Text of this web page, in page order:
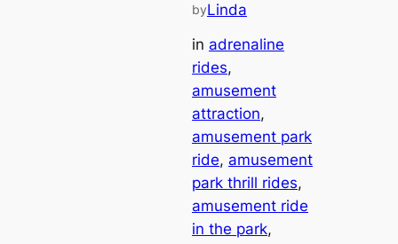
byLinda
in adrenaline
rides
amusement
attraction
amusement park
ride, amusement
park thrill rides
amusement ride
in the park